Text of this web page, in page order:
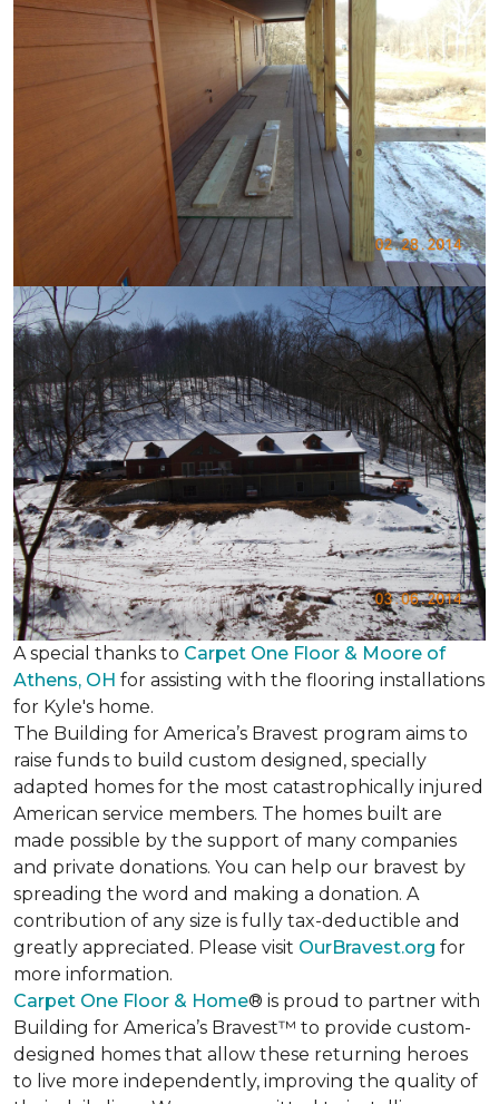
A special thanks to Carpet One Floor & Moore of
Athens, OH for assisting with the flooring installations
for Kyle's home.
The Building for America’s Bravest program aims to
raise funds to build custom designed, specially
adapted homes for the most catastrophically injured
American service members. The homes built are
made possible by the support of many companies
and private donations. You can help our bravest by
spreading the word and making a donation. A
contribution of any size is fully tax-deductible and
greatly appreciated. Please visit OurBravest.org for
more information.
Carpet One Floor & Home® is proud to partner with
Building for America’s Bravest™ to provide custom-
designed homes that allow these returning heroes
to live more independently, improving the quality of